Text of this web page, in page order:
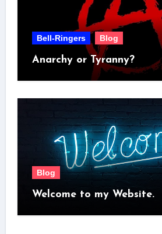
Bell-Ringers Blog
Anarchy or Tyranny?
Blog
Welcome to my Website.